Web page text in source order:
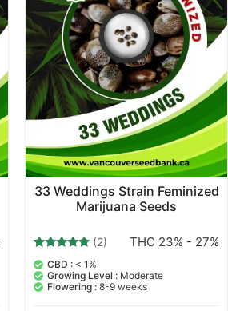
33 Weddings Strain Feminized
Marijuana Seeds
5.00
out of 5
based on
2
(2) THC 23% - 27%
CBD : < 1%
Growing Level : Moderate
Flowering : 8-9 weeks